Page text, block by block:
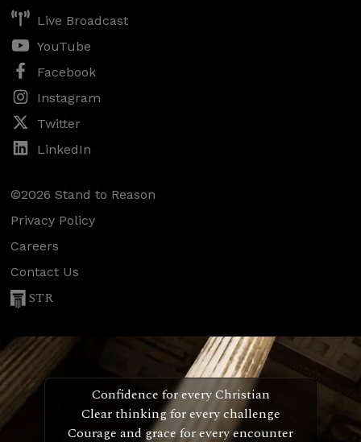
Live Broadcast
YouTube
Facebook
Instagram
Twitter
LinkedIn
©2026 Stand to Reason
Privacy Policy
Careers
Contact Us
STR
Confidence for every Christian
Clear thinking for every challenge
Courage and grace for every encounter